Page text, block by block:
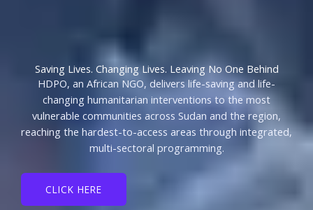
Saving Lives. Changing Lives. Leaving No One Behind
HDPO, an African NGO, delivers life-saving and life-
changing humanitarian interventions to the most
vulnerable communities across Sudan and the region,
reaching the hardest-to-access areas through integrated,
multi-sectoral programming.
CLICK HERE